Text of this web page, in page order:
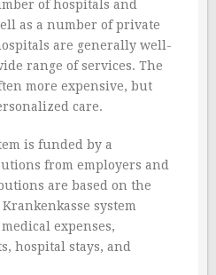
of hospitals and
as a number of private
are generally well-
range of services. The
more expensive, but
care.
is funded by a
from employers and
are based on the
system
expenses,
hospital stays, and